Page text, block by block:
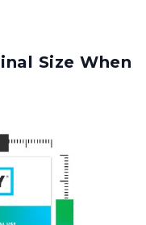
Size When
23.5